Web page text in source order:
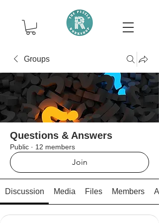
Groups
Questions & Answers
Public · 12 members
Join
Discussion Media Files Members